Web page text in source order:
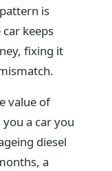
is
keeps
fixing it
value of
a car you
diesel
a